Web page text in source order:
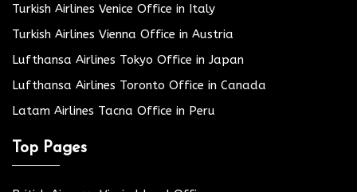
Turkish Airlines Venice Office in Italy
Turkish Airlines Vienna Office in Austria
Lufthansa Airlines Tokyo Office in Japan
Lufthansa Airlines Toronto Office in Canada
Latam Airlines Tacna Office in Peru
Top Pages